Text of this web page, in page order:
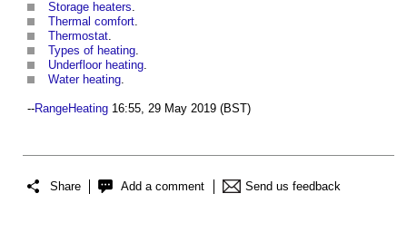
Storage heaters
Thermal comfort
Thermostat
Types of heating
Underfloor heating
Water heating
--RangeHeating 16:55, 29 May 2019 (BST)
Share Add a comment Send us feedback